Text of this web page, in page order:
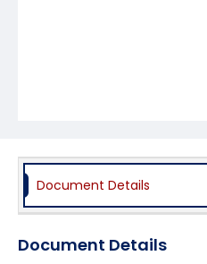
Document Details
Document Details